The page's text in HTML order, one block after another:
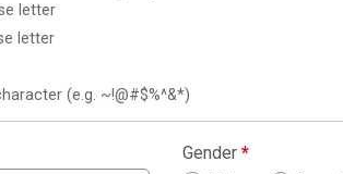
letter
letter
(e.g. ~!@#$%^&*)
Gender *